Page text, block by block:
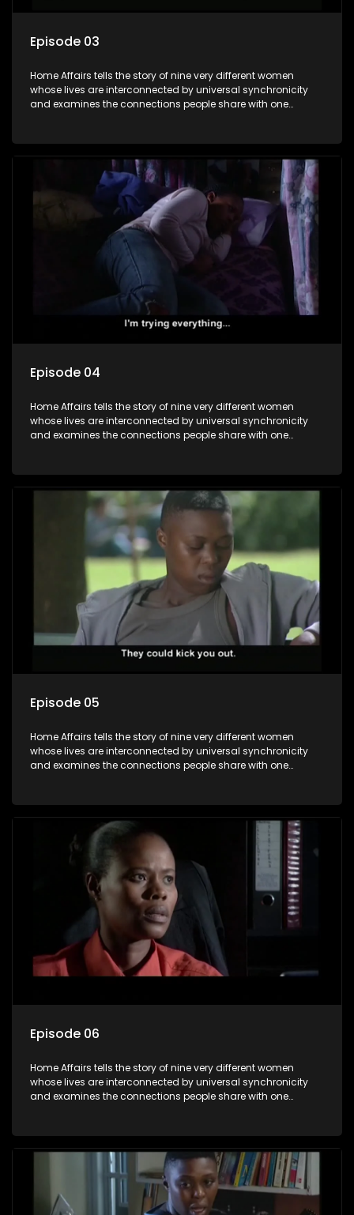
Episode 03
Home Affairs tells the story of nine very different women
whose lives are interconnected by universal synchronicity
and examines the connections people share with one
Episode 04
Home Affairs tells the story of nine very different women
whose lives are interconnected by universal synchronicity
and examines the connections people share with one
Episode 05
Home Affairs tells the story of nine very different women
whose lives are interconnected by universal synchronicity
and examines the connections people share with one
Episode 06
Home Affairs tells the story of nine very different women
whose lives are interconnected by universal synchronicity
and examines the connections people share with one